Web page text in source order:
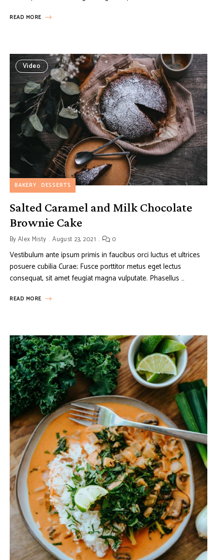
READ MORE
Video
BAKERY DESSERTS
Salted Caramel and Milk Chocolate
Brownie Cake
ByAlex Misty August 23, 2021 0
Vestibulum ante ipsum primis in faucibus orci luctus et ultrices
posuere cubilia Curae; Fusce porttitor metus eget lectus
consequat, sit amet feugiat magna vulputate. Phasellus …
READ MORE